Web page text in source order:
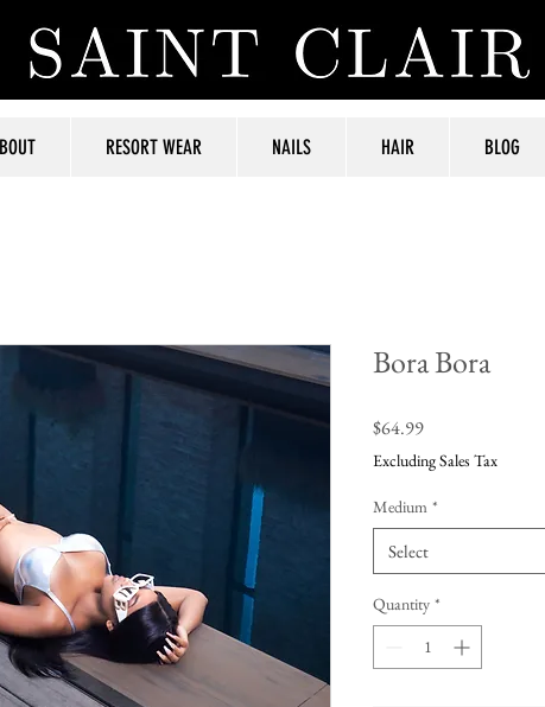
RESORT WEAR NAILS HAIR BLOG
Bora Bora
$64.99Price
Excluding Sales Tax
Medium *
Select
Quantity *